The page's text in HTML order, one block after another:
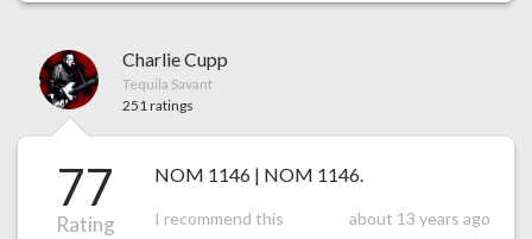
Charlie Cupp
Tequila Savant
251 ratings
77
Rating
NOM 1146 | NOM 1146.
I recommend this about 13 years ago